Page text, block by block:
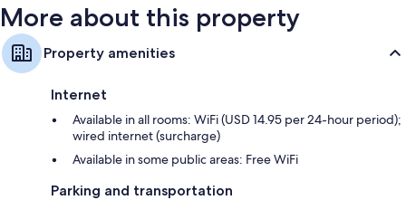
More about this property
Property amenities
Internet
Available in all rooms: WiFi (USD 14.95 per 24-hour period);
wired internet (surcharge)
Available in some public areas: Free WiFi
Parking and transportation